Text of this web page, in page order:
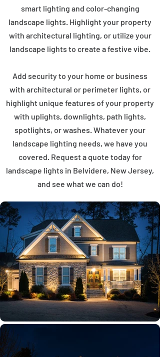
smart lighting and color-changing
landscape lights. Highlight your property
with architectural lighting, or utilize your
landscape lights to create a festive vibe.
Add security to your home or business
with architectural or perimeter lights, or
highlight unique features of your property
with uplights, downlights, path lights,
spotlights, or washes. Whatever your
landscape lighting needs, we have you
covered. Request a quote today for
landscape lights in Belvidere, New Jersey,
and see what we can do!